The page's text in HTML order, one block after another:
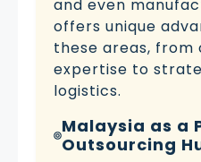
and even
offers unique
these areas, from
expertise to
logistics.
Malaysia as a
Outsourcing